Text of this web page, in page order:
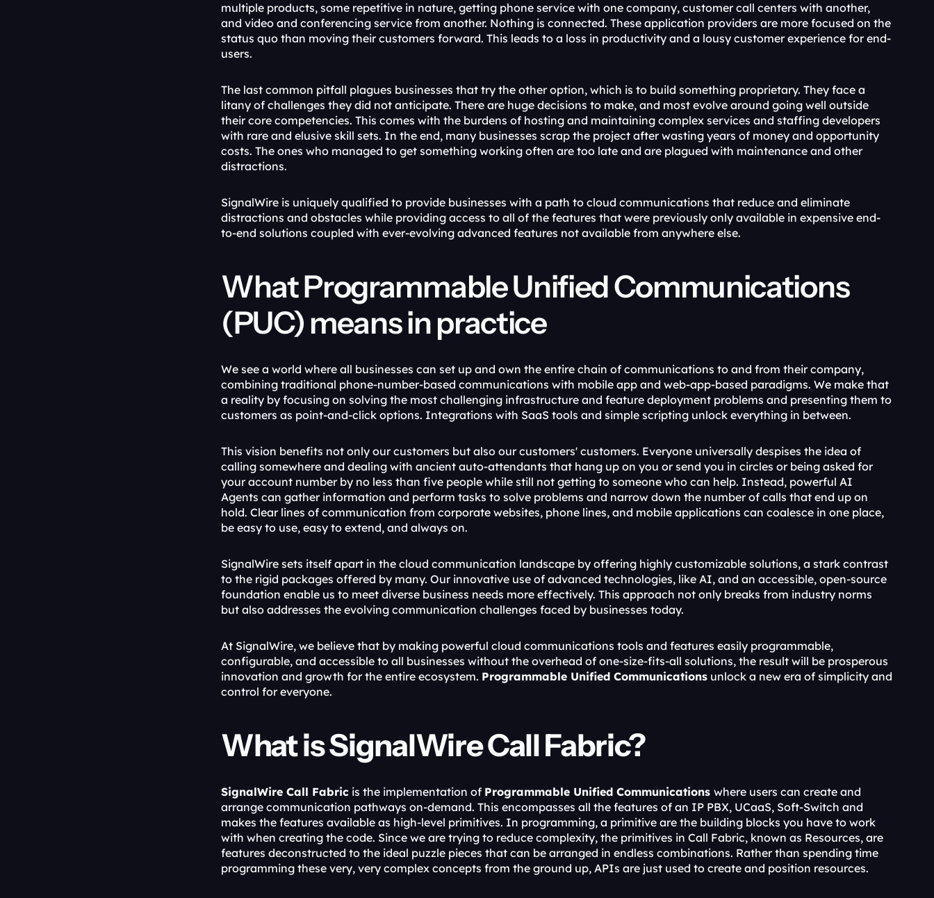
multiple products, some repetitive in nature, getting phone service with one company, customer call centers with another,
and video and conferencing service from another. Nothing is connected. These application providers are more focused on the
status quo than moving their customers forward. This leads to a loss in productivity and a lousy customer experience for end-
users.
The last common pitfall plagues businesses that try the other option, which is to build something proprietary. They face a
litany of challenges they did not anticipate. There are huge decisions to make, and most evolve around going well outside
their core competencies. This comes with the burdens of hosting and maintaining complex services and staffing developers
with rare and elusive skill sets. In the end, many businesses scrap the project after wasting years of money and opportunity
costs. The ones who managed to get something working often are too late and are plagued with maintenance and other
distractions.
SignalWire is uniquely qualified to provide businesses with a path to cloud communications that reduce and eliminate
distractions and obstacles while providing access to all of the features that were previously only available in expensive end-
to-end solutions coupled with ever-evolving advanced features not available from anywhere else.
What Programmable Unified Communications
(PUC) means in practice
We see a world where all businesses can set up and own the entire chain of communications to and from their company,
combining traditional phone-number-based communications with mobile app and web-app-based paradigms. We make that
a reality by focusing on solving the most challenging infrastructure and feature deployment problems and presenting them to
customers as point-and-click options. Integrations with SaaS tools and simple scripting unlock everything in between.
This vision benefits not only our customers but also our customers' customers. Everyone universally despises the idea of
calling somewhere and dealing with ancient auto-attendants that hang up on you or send you in circles or being asked for
your account number by no less than five people while still not getting to someone who can help. Instead, powerful AI
Agents can gather information and perform tasks to solve problems and narrow down the number of calls that end up on
hold. Clear lines of communication from corporate websites, phone lines, and mobile applications can coalesce in one place,
be easy to use, easy to extend, and always on.
SignalWire sets itself apart in the cloud communication landscape by offering highly customizable solutions, a stark contrast
to the rigid packages offered by many. Our innovative use of advanced technologies, like AI, and an accessible, open-source
foundation enable us to meet diverse business needs more effectively. This approach not only breaks from industry norms
but also addresses the evolving communication challenges faced by businesses today.
At SignalWire, we believe that by making powerful cloud communications tools and features easily programmable,
configurable, and accessible to all businesses without the overhead of one-size-fits-all solutions, the result will be prosperous
innovation and growth for the entire ecosystem. Programmable Unified Communications unlock a new era of simplicity and
control for everyone.
What is SignalWire Call Fabric?
SignalWire Call Fabric is the implementation of Programmable Unified Communications where users can create and
arrange communication pathways on-demand. This encompasses all the features of an IP PBX, UCaaS, Soft-Switch and
makes the features available as high-level primitives. In programming, a primitive are the building blocks you have to work
with when creating the code. Since we are trying to reduce complexity, the primitives in Call Fabric, known as Resources, are
features deconstructed to the ideal puzzle pieces that can be arranged in endless combinations. Rather than spending time
programming these very, very complex concepts from the ground up, APIs are just used to create and position resources.